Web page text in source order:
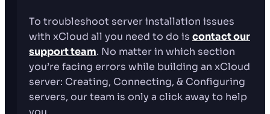
To troubleshoot server installation issues
with xCloud all you need to do is contact our
support team. No matter in which section
you’re facing errors while building an xCloud
server: Creating, Connecting, & Configuring
servers, our team is only a click away to help